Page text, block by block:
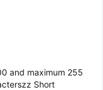
and maximum 255
Short